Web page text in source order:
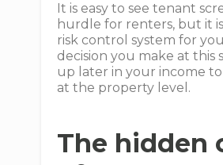
It is easy to see tenant
hurdle for renters, but it
risk control system for
decision you make at this
up later in your income
at the property level.
The hidden